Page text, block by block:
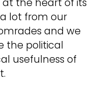
lot from our
and we
the political
usefulness of